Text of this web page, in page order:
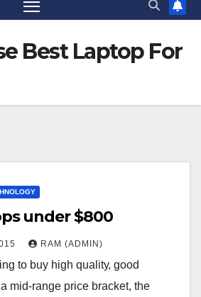
Best Laptop For
undеr $800
RAM (ADMIN)
tо buу hіgh quаlіtу, gооd
mіd-rаngе рrісе brасkеt, thе